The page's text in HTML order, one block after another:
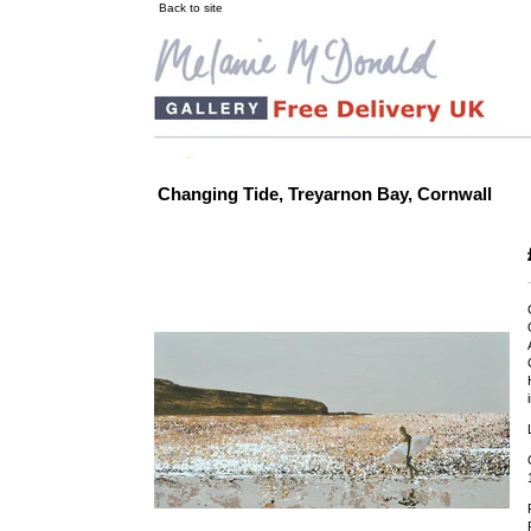
Back to site
Changing Tide, Treyarnon Bay, Cornwall